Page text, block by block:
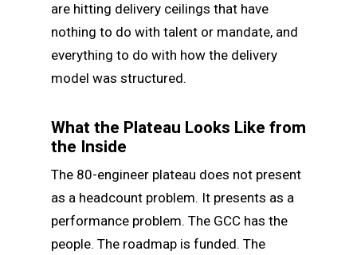
are hitting delivery ceilings that have
nothing to do with talent or mandate, and
everything to do with how the delivery
model was structured.
What the Plateau Looks Like from
the Inside
The 80-engineer plateau does not present
as a headcount problem. It presents as a
performance problem. The GCC has the
people. The roadmap is funded. The